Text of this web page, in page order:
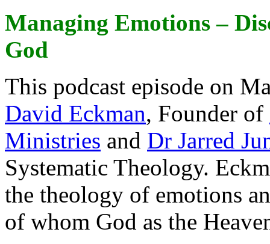
Managing Emotions –
God
This podcast episode on
David Eckman, Founder of
Ministries and Dr Jarred
Systematic Theology.
the theology of emotions
of whom God as the